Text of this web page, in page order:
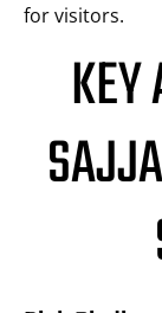
for visitors.